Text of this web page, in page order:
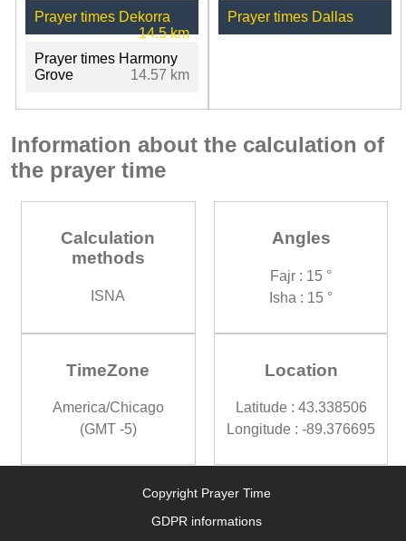
Prayer times Dekorra
14.5 km
Prayer times Harmony
Grove
14.57 km
Prayer times Dallas
Information about the calculation of
the prayer time
Calculation
methods
ISNA
Angles
Fajr : 15 °
Isha : 15 °
TimeZone
America/Chicago
(GMT -5)
Location
Latitude : 43.338506
Longitude : -89.376695
Copyright Prayer Time
GDPR informations